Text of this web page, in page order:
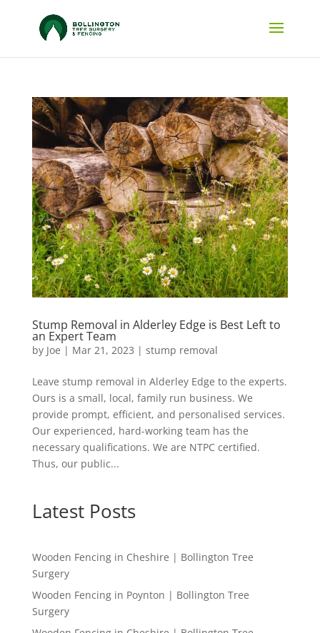
Stump Removal in Alderley Edge is Best Left to
an Expert Team
by Joe | Mar 21, 2023 | stump removal
Leave stump removal in Alderley Edge to the experts.
Ours is a small, local, family run business. We
provide prompt, efficient, and personalised services.
Our experienced, hard-working team has the
necessary qualifications. We are NTPC certified.
Thus, our public...
Latest Posts
Wooden Fencing in Cheshire | Bollington Tree
Surgery
Wooden Fencing in Poynton | Bollington Tree
Surgery